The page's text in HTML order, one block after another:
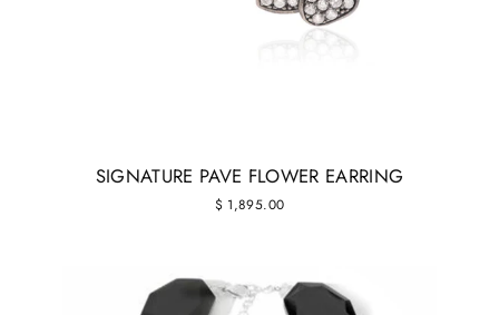
SIGNATURE PAVE FLOWER EARRING
$ 1,895.00